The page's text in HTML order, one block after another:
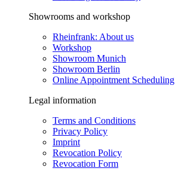
Showrooms and workshop
Rheinfrank: About us
Workshop
Showroom Munich
Showroom Berlin
Online Appointment Scheduling
Legal information
Terms and Conditions
Privacy Policy
Imprint
Revocation Policy
Revocation Form